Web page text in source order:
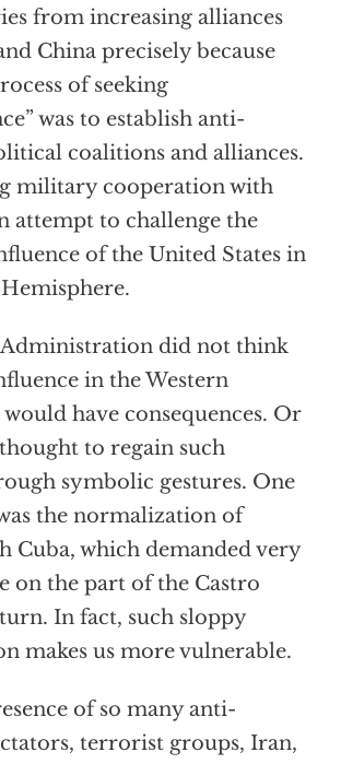
from increasing alliances
China precisely because
of seeking
was to establish anti-
coalitions and alliances.
military cooperation with
attempt to challenge the
of the United States in
did not think
in the Western
have consequences. Or
to regain such
symbolic gestures. One
was the normalization of
Cuba, which demanded very
on the part of the Castro
In fact, such sloppy
makes us more vulnerable.
of so many anti-
terrorist groups, Iran,